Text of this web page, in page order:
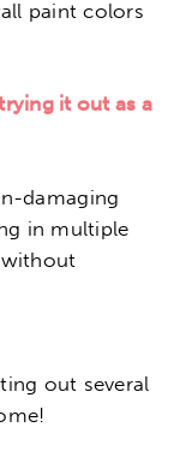
paint colors
it out as a
damaging
in multiple
out several